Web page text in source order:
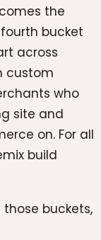
the
bucket
across
custom
who
site and
on. For all
build
buckets,